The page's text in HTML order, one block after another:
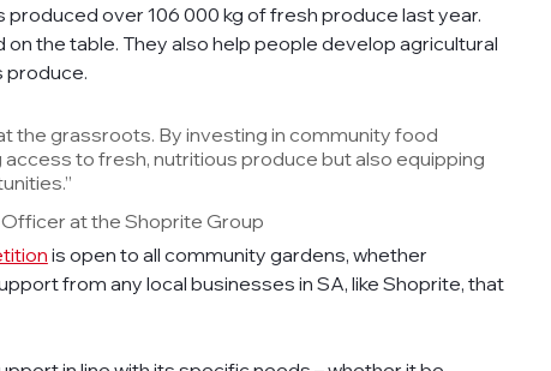
over 106 000 kg of fresh produce last year.
the table. They also help people develop agricultural
produce.
the grassroots. By investing in community food
to fresh, nutritious produce but also equipping
at the Shoprite Group
is open to all community gardens, whether
from any local businesses in SA, like Shoprite, that